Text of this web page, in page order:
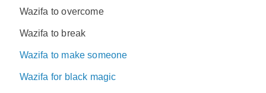
Wazifa to overcome
Wazifa to break
Wazifa to make someone
Wazifa for black magic